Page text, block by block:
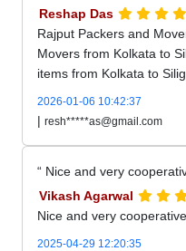
Reshap Das
Rajput Packers and
Movers from Kolkata to
items from Kolkata to
2026-01-06 10:42:37
| resh*****as@gmail.com
Nice and very
Vikash Agarwal
Nice and very
2025-04-29 12:20:35